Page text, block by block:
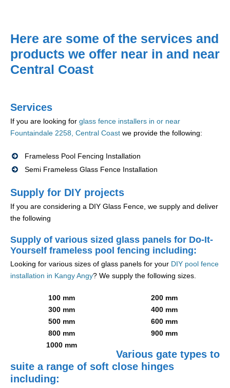
Here are some of the services and
products we offer near in and near
Central Coast
Services
If you are looking for glass fence installers in or near
Fountaindale 2258, Central Coast we provide the following:
Frameless Pool Fencing Installation
Semi Frameless Glass Fence Installation
Supply for DIY projects
If you are considering a DIY Glass Fence, we supply and deliver
the following
Supply of various sized glass panels for Do-It-
Yourself frameless pool fencing including:
Looking for various sizes of glass panels for your DIY pool fence
installation in Kangy Angy? We supply the following sizes.
100 mm
200 mm
300 mm
400 mm
500 mm
600 mm
800 mm
900 mm
1000 mm
Various gate types to
suite a range of soft close hinges
including: